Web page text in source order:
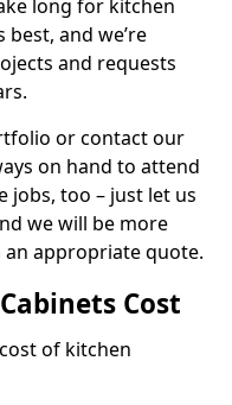
long for kitchen
and we’re
and requests
or contact our
on hand to attend
jobs, too – just let us
we will be more
appropriate quote.
Cost
of kitchen